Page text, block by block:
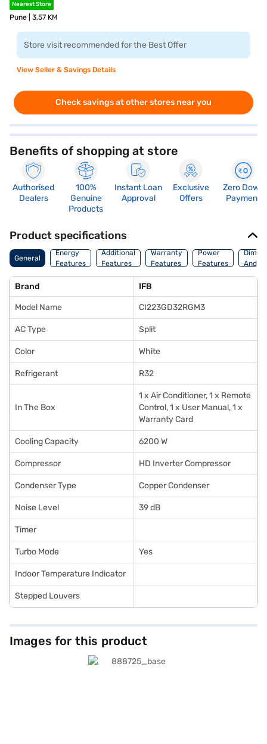
Nearest Store
Pune | 3.57 KM
Store visit recommended for the Best Offer
View Seller & Savings Details
Check savings at other stores near you
Benefits of shopping at store
Authorised
Dealers
100%
Genuine
Products
Instant Loan
Approval
Exclusive
Offers
Zero Down
Payment
Product specifications
General
Energy
Features
Additional
Features
Warranty
Features
Power
Features
And
Brand IFB
Model Name CI223GD32RGM3
AC Type Split
Color White
Refrigerant R32
In The Box
1 x Air Conditioner, 1 x Remote
Control, 1 x User Manual, 1 x
Warranty Card
Cooling Capacity 6200 W
Compressor HD Inverter Compressor
Condenser Type Copper Condenser
Noise Level 39 dB
Timer
Turbo Mode Yes
Indoor Temperature Indicator
Stepped Louvers
Images for this product